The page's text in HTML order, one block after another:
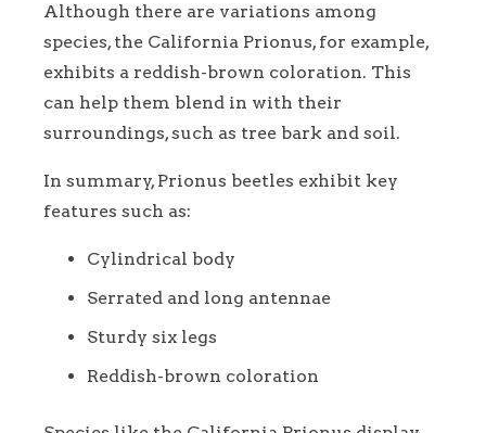
Although there are variations among
species, the California Prionus, for example,
exhibits a reddish-brown coloration. This
can help them blend in with their
surroundings, such as tree bark and soil.
In summary, Prionus beetles exhibit key
features such as:
Cylindrical body
Serrated and long antennae
Sturdy six legs
Reddish-brown coloration